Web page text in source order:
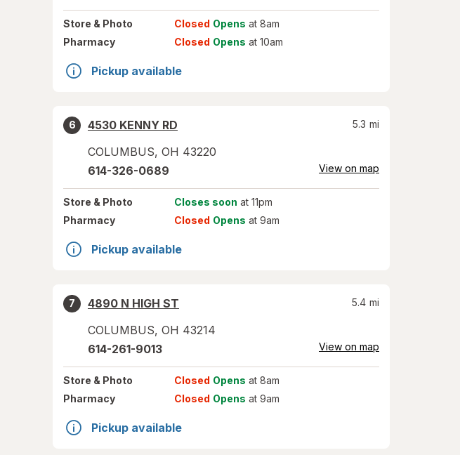
Store & Photo Closed Opens at 8am
Pharmacy
Closed Opens at 10am
Pickup available
6
4530 KENNY RD
COLUMBUS, OH 43220
5.3 mi
614-326-0689 View on map
Store & Photo Closes soon at 11pm
Pharmacy
Closed Opens at 9am
Pickup available
7
4890 N HIGH ST
COLUMBUS, OH 43214
5.4 mi
614-261-9013 View on map
Store & Photo Closed Opens at 8am
Pharmacy
Closed Opens at 9am
Pickup available